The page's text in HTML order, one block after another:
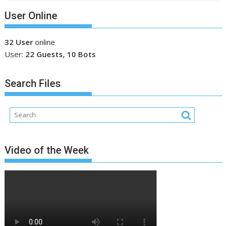
User Online
32 User online
User: 22 Guests, 10 Bots
Search Files
Video of the Week